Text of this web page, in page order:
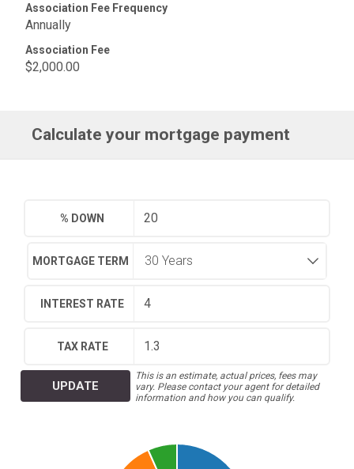
Association Fee Frequency
Annually
Association Fee
$2,000.00
Calculate your mortgage payment
% DOWN
MORTGAGE TERM
INTEREST RATE
TAX RATE
UPDATE
This is an estimate, actual prices, fees may
vary. Please contact your agent for detailed
information and how you can qualify.